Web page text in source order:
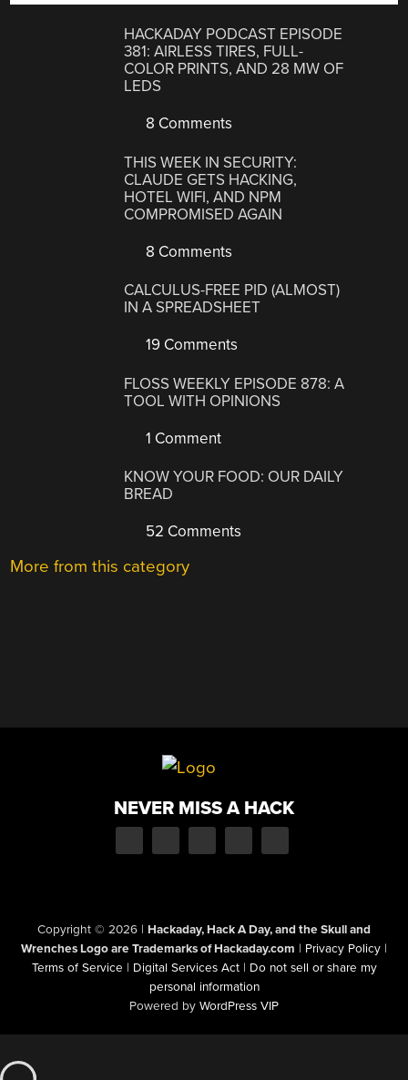
HACKADAY PODCAST EPISODE
381: AIRLESS TIRES, FULL-
COLOR PRINTS, AND 28 MW OF
LEDS
8 Comments
THIS WEEK IN SECURITY:
CLAUDE GETS HACKING,
HOTEL WIFI, AND NPM
COMPROMISED AGAIN
8 Comments
CALCULUS-FREE PID (ALMOST)
IN A SPREADSHEET
19 Comments
FLOSS WEEKLY EPISODE 878: A
TOOL WITH OPINIONS
1 Comment
KNOW YOUR FOOD: OUR DAILY
BREAD
52 Comments
More from this category
NEVER MISS A HACK
Copyright © 2026 | Hackaday, Hack A Day, and the Skull and
Wrenches Logo are Trademarks of Hackaday.com | Privacy Policy |
Terms of Service | Digital Services Act | Do not sell or share my
personal information
Powered by WordPress VIP